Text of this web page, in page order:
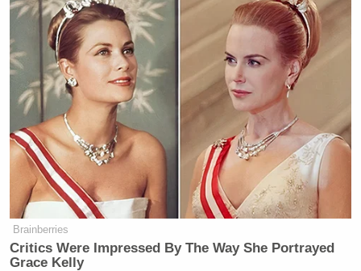
Screenshot
Screenshot
Brainberries
Critics Were Impressed By The Way She Portrayed
Grace Kelly